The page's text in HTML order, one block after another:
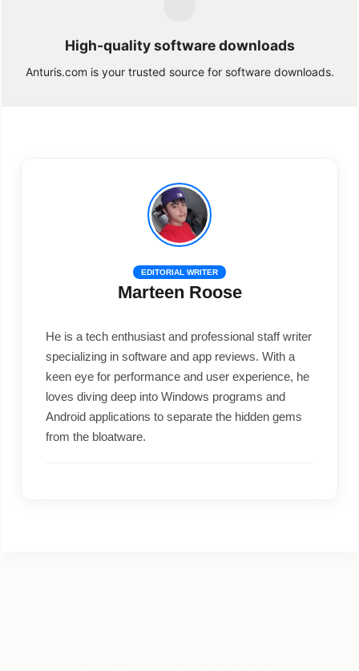
High-quality software downloads
Anturis.com is your trusted source for software downloads.
EDITORIAL WRITER
Marteen Roose
He is a tech enthusiast and professional staff writer
specializing in software and app reviews. With a
keen eye for performance and user experience, he
loves diving deep into Windows programs and
Android applications to separate the hidden gems
from the bloatware.